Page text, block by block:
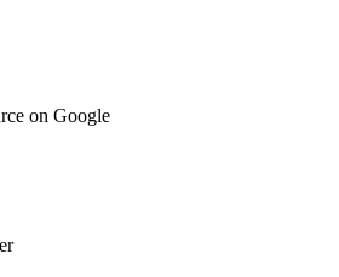
on Google